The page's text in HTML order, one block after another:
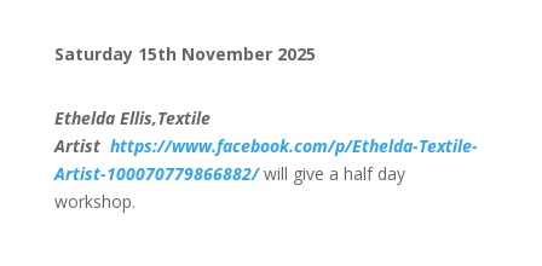
Saturday 15th November 2025
Ethelda Ellis,Textile
Artist https://www.facebook.com/p/Ethelda-Textile-
Artist-100070779866882/will give a half day
workshop.